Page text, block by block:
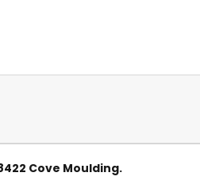
Cove Moulding.